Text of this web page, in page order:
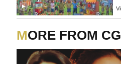
MORE FROM